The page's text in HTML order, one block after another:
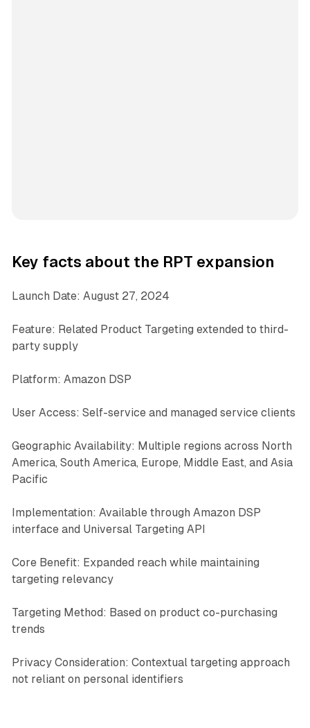
Key facts about the RPT expansion
Launch Date: August 27, 2024
Feature: Related Product Targeting extended to third-
party supply
Platform: Amazon DSP
User Access: Self-service and managed service clients
Geographic Availability: Multiple regions across North
America, South America, Europe, Middle East, and Asia
Pacific
Implementation: Available through Amazon DSP
interface and Universal Targeting API
Core Benefit: Expanded reach while maintaining
targeting relevancy
Targeting Method: Based on product co-purchasing
trends
Privacy Consideration: Contextual targeting approach
not reliant on personal identifiers